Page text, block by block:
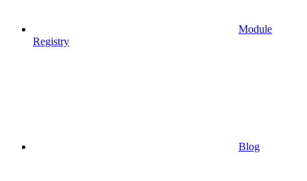
Module
Registry
Blog